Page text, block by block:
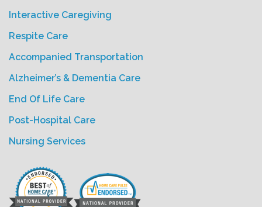
Interactive Caregiving
Respite Care
Accompanied Transportation
Alzheimer’s & Dementia Care
End Of Life Care
Post-Hospital Care
Nursing Services